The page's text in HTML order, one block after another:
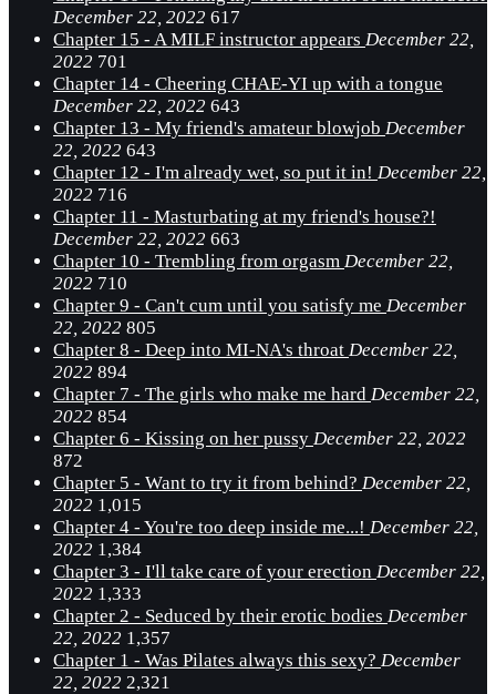
December 22, 2022 617
Chapter 15 - A MILF instructor appears December 22,
2022 701
Chapter 14 - Cheering CHAE-YI up with a tongue
December 22, 2022 643
Chapter 13 - My friend's amateur blowjob December
22, 2022 643
Chapter 12 - I'm already wet, so put it in! December 22,
2022 716
Chapter 11 - Masturbating at my friend's house?!
December 22, 2022 663
Chapter 10 - Trembling from orgasm December 22,
2022 710
Chapter 9 - Can't cum until you satisfy me December
22, 2022 805
Chapter 8 - Deep into MI-NA's throat December 22,
2022 894
Chapter 7 - The girls who make me hard December 22,
2022 854
Chapter 6 - Kissing on her pussy December 22, 2022
872
Chapter 5 - Want to try it from behind? December 22,
2022 1,015
Chapter 4 - You're too deep inside me...! December 22,
2022 1,384
Chapter 3 - I'll take care of your erection December 22,
2022 1,333
Chapter 2 - Seduced by their erotic bodies December
22, 2022 1,357
Chapter 1 - Was Pilates always this sexy? December
22, 2022 2,321